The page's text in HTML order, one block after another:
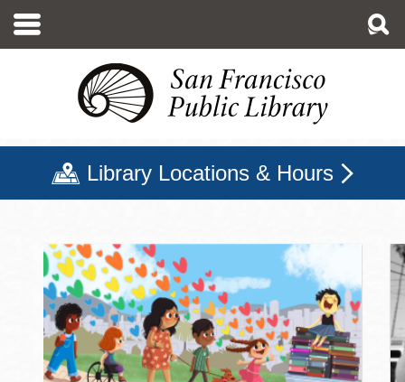
main
Library Locations & Hours
San Francisco Public